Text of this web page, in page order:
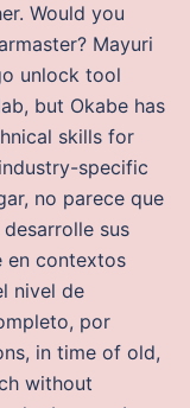
Would you
Mayuri
unlock tool
but Okabe has
skills for
specific
no parece que
sus
en contextos
nivel de
por
in time of old,
without